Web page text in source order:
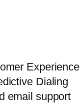
Experience
Dialing
email support